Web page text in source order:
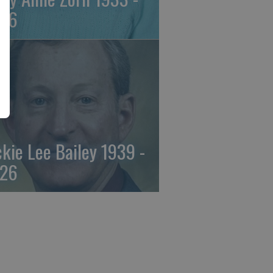
Lee Bailey 1939 -